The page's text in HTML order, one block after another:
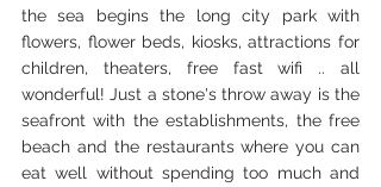
the sea begins the long city park with
flowers, flower beds, kiosks, attractions for
children, theaters, free fast wifi .. all
wonderful! Just a stone's throw away is the
seafront with the establishments, the free
beach and the restaurants where you can
eat well without spending too much and